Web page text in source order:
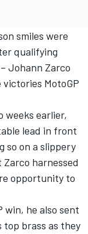
smiles were
qualifying
Johann Zarco
MotoGP
weeks earlier,
lead in front
so on a slippery
harnessed
opportunity to
win, he also sent
top brass as they